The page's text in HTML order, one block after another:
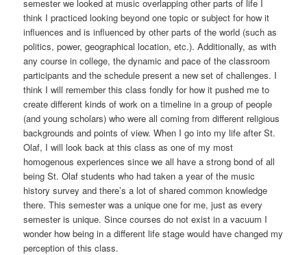
semester we looked at music overlapping other parts of life I
think I practiced looking beyond one topic or subject for how it
influences and is influenced by other parts of the world (such as
politics, power, geographical location, etc.). Additionally, as with
any course in college, the dynamic and pace of the classroom
participants and the schedule present a new set of challenges. I
think I will remember this class fondly for how it pushed me to
create different kinds of work on a timeline in a group of people
(and young scholars) who were all coming from different religious
backgrounds and points of view. When I go into my life after St.
Olaf, I will look back at this class as one of my most
homogenous experiences since we all have a strong bond of all
being St. Olaf students who had taken a year of the music
history survey and there’s a lot of shared common knowledge
there. This semester was a unique one for me, just as every
semester is unique. Since courses do not exist in a vacuum I
wonder how being in a different life stage would have changed my
perception of this class.